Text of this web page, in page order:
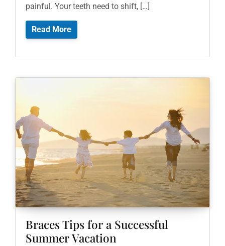
painful. Your teeth need to shift, […]
Read More
Braces Tips for a Successful
Summer Vacation